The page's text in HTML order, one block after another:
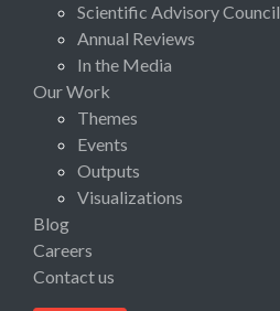
Scientific Advisory Council
Annual Reviews
In the Media
Our Work
Themes
Events
Outputs
Visualizations
Blog
Careers
Contact us